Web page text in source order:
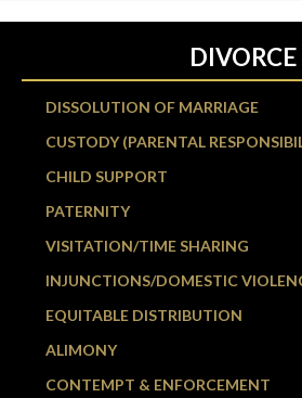
DIVORCE
DISSOLUTION OF MARRIAGE
CUSTODY (PARENTAL
CHILD SUPPORT
PATERNITY
VISITATION/TIME SHARING
INJUNCTIONS/DOMESTIC
EQUITABLE DISTRIBUTION
ALIMONY
CONTEMPT & ENFORCEMENT